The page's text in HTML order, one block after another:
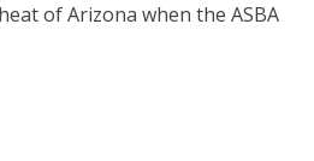
of Arizona when the ASBA